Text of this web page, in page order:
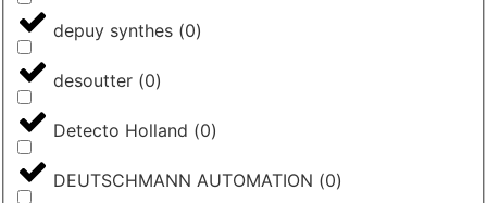
depuy synthes (0)
desoutter (0)
Detecto Holland (0)
DEUTSCHMANN AUTOMATION (0)